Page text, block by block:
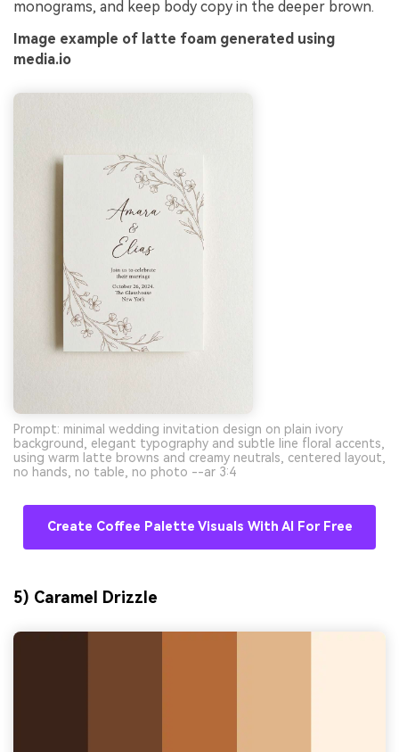
monograms, and keep body copy in the deeper brown.
Image example of latte foam generated using
media.io
Prompt: minimal wedding invitation design on plain ivory
background, elegant typography and subtle line floral accents,
using warm latte browns and creamy neutrals, centered layout,
no hands, no table, no photo --ar 3:4
Create Coffee Palette Visuals With AI For Free
5) Caramel Drizzle